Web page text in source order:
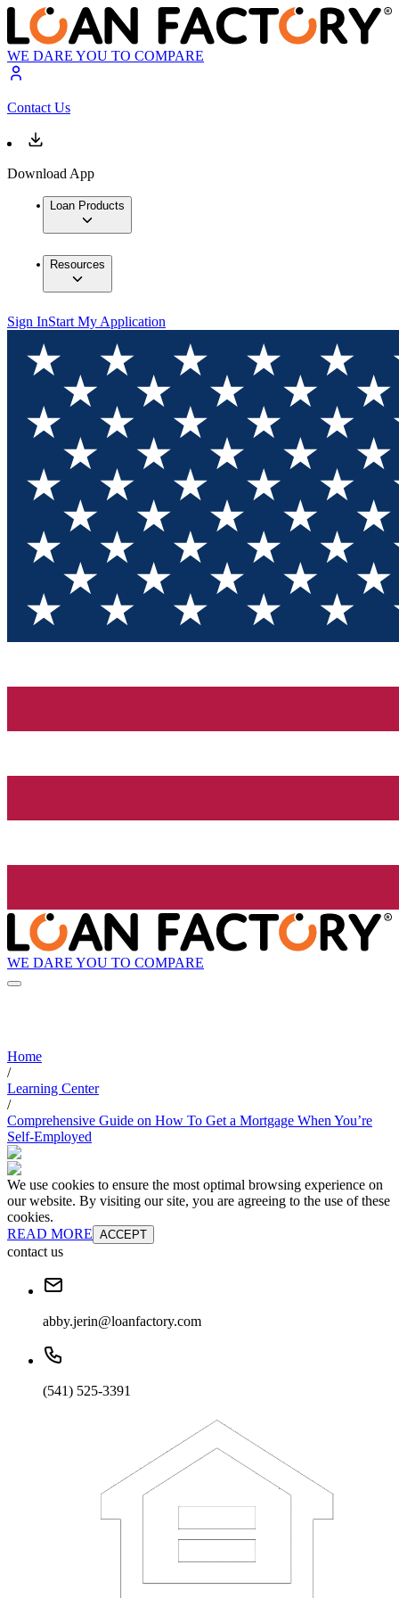
WE DARE YOU TO COMPARE
Contact Us
Download App
Loan Products
Resources
Sign InStart My Application
WE DARE YOU TO COMPARE
Home
/
Learning Center
/
Comprehensive Guide on How To Get a Mortgage When You’re
Self-Employed
We use cookies to ensure the most optimal browsing experience on
our website. By visiting our site, you are agreeing to the use of these
cookies.
READ MORE ACCEPT
contact us
abby.jerin@loanfactory.com
(541) 525-3391